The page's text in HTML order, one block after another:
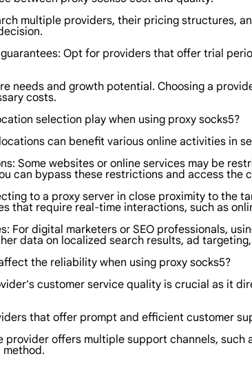
multiple providers, their pricing structures,
Opt for providers that offer trial
needs and growth potential. Choosing a
costs.
selection play when using proxy socks5?
can benefit various online activities in
Some websites or online services may be
can bypass these restrictions and access the
to a proxy server in close proximity to the
that require real-time interactions, such as
For digital marketers or SEO professionals,
data on localized search results, ad
the reliability when using proxy socks5?
customer service quality is crucial as it
that offer prompt and efficient customer
provider offers multiple support channels,